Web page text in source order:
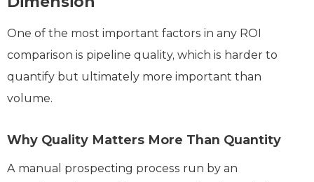
One of the most important factors in any ROI
comparison is pipeline quality, which is harder to
quantify but ultimately more important than
volume.
Why Quality Matters More Than Quantity
A manual prospecting process run by an